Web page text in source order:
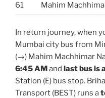
61 Mahim
In return journey, when
Mumbai city bus from
(→) Mahim Machhimar
6:45 AMand last bus is
Station (E) bus stop.
Transport (BEST) runs a